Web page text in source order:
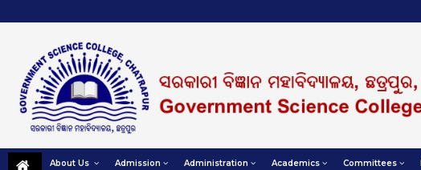
About Us Admission Administration Academics Committees